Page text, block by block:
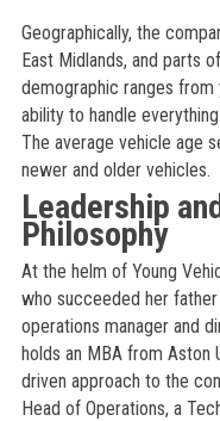
Geographically, the
East Midlands, and parts
demographic ranges
ability to handle
The average vehicle age
newer and older vehicles.
Leadership
Philosophy
At the helm of Young
who succeeded her
operations manager and
holds an MBA from Aston
driven approach to the
Head of Operations, a